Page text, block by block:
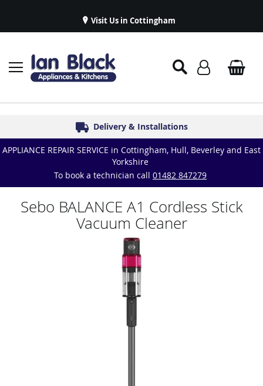
Visit Us in Cottingham
Established in 1986
Delivery & Installations
Symphony Kitchens
Great Reviews
Appliance Repairs & Spare Parts
APPLIANCE REPAIR SERVICE in Cottingham, Hull, Beverley and East
Yorkshire
To book a technician call 01482 847279
Sebo BALANCE A1 Cordless Stick
Vacuum Cleaner